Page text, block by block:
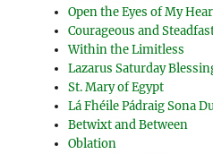
Open the Eyes of My
Courageous and
Within the Limitless
Lazarus Saturday
St. Mary of Egypt
Lá Fhéile Pádraig Sona
Betwixt and Between
Oblation